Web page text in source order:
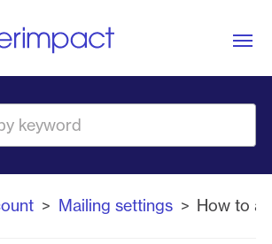
Mailing settings How to